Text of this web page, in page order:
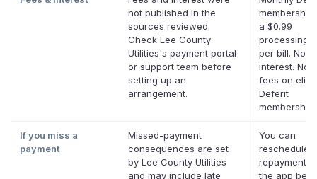
not published in the
sources reviewed.
Check Lee County
Utilities's payment portal
or support team before
setting up an
arrangement.
membership
a $0.99
processing
per bill. No
interest. No
fees on
Deferit
If you miss a
payment
Missed-payment
consequences are set
by Lee County Utilities
and may include late
You can
reschedule a
repayment
the app